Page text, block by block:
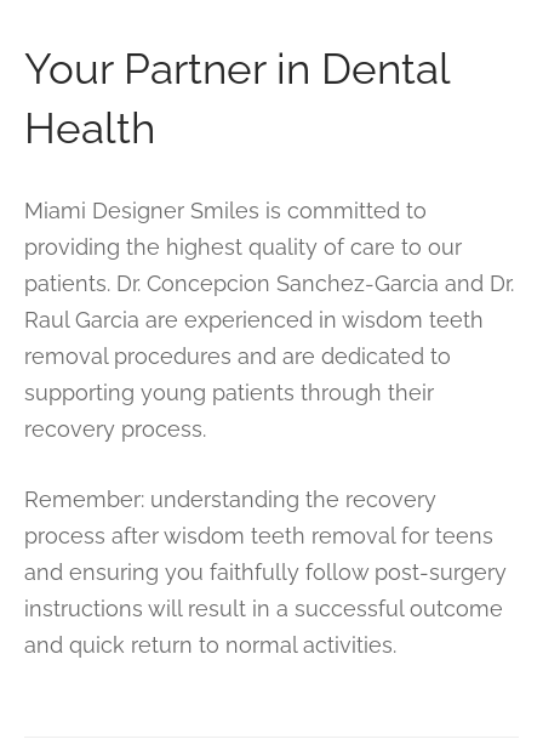
Your Partner in Dental
Health
Miami Designer Smiles is committed to
providing the highest quality of care to our
patients. Dr. Concepcion Sanchez-Garcia and Dr.
Raul Garcia are experienced in wisdom teeth
removal procedures and are dedicated to
supporting young patients through their
recovery process.
Remember: understanding the recovery
process after wisdom teeth removal for teens
and ensuring you faithfully follow post-surgery
instructions will result in a successful outcome
and quick return to normal activities.